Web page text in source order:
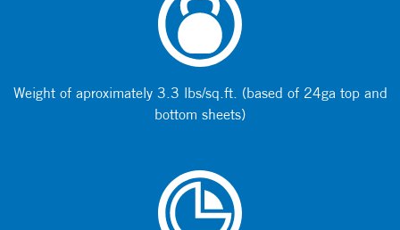
Weight of aproximately 3.3 lbs/sq.ft. (based of 24ga top and
bottom sheets)